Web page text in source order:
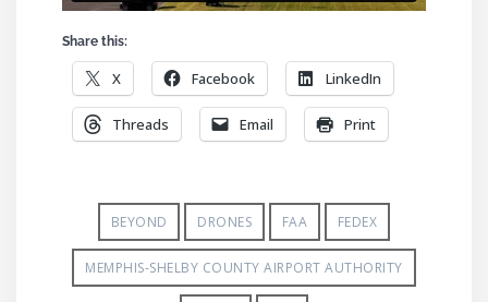
Share this:
X Facebook LinkedIn
Threads Email Print
BEYOND DRONES FAA FEDEX
MEMPHIS-SHELBY COUNTY AIRPORT AUTHORITY